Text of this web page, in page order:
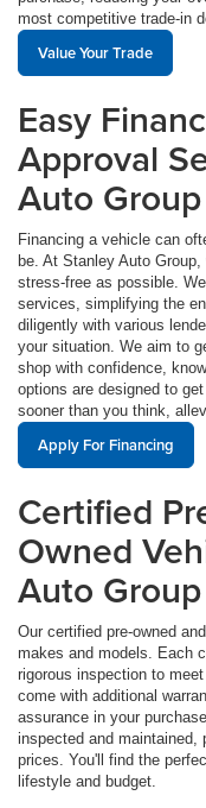
most competitive trade-in
Value Your Trade
Easy
Approval
Auto Group
Financing a vehicle can
be. At Stanley Auto
stress-free as possible.
services, simplifying the
diligently with various
your situation. We aim to
shop with confidence,
options are designed to
sooner than you think,
Apply For Financing
Certified
Owned
Auto Group
Our certified pre-owned
makes and models. Each
rigorous inspection to
come with additional
assurance in your
inspected and maintained,
prices. You'll find the
lifestyle and budget.